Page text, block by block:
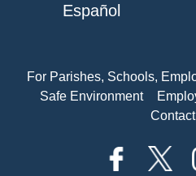
Español
For Parishes, Schools,
Safe Environment